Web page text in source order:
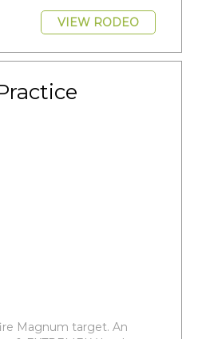
VIEW RODEO
Magnum target. An